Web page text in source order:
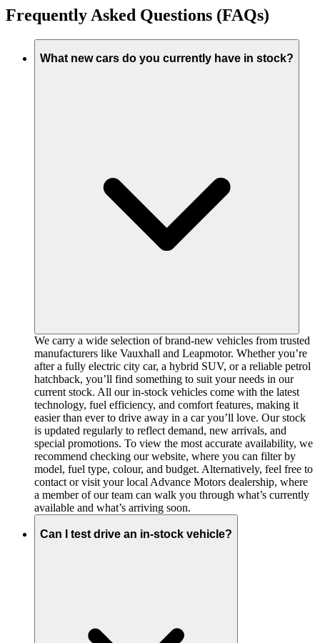
Frequently Asked Questions (FAQs)
What new cars do you currently have in stock?
We carry a wide selection of brand-new vehicles from trusted
manufacturers like Vauxhall and Leapmotor. Whether you’re
after a fully electric city car, a hybrid SUV, or a reliable petrol
hatchback, you’ll find something to suit your needs in our
current stock. All our in-stock vehicles come with the latest
technology, fuel efficiency, and comfort features, making it
easier than ever to drive away in a car you’ll love. Our stock
is updated regularly to reflect demand, new arrivals, and
special promotions. To view the most accurate availability, we
recommend checking our website, where you can filter by
model, fuel type, colour, and budget. Alternatively, feel free to
contact or visit your local Advance Motors dealership, where
a member of our team can walk you through what’s currently
available and what’s arriving soon.
Can I test drive an in-stock vehicle?